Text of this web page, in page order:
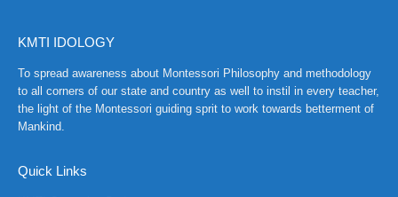
KMTI IDOLOGY
To spread awareness about Montessori Philosophy and methodology
to all corners of our state and country as well to instil in every teacher,
the light of the Montessori guiding sprit to work towards betterment of
Mankind.
Quick Links